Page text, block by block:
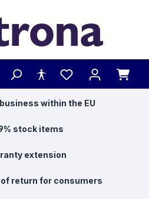
within the EU
stock items
extension
return for consumers